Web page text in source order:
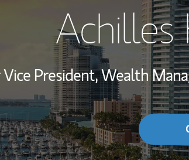
Achilles
President, Wealth